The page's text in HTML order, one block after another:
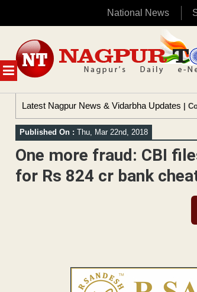
National News
MENU
content
Latest Nagpur News & Vidarbha Updates |
Published On : Thu, Mar 22nd, 2018
One more fraud: CBI
for Rs 824 cr bank